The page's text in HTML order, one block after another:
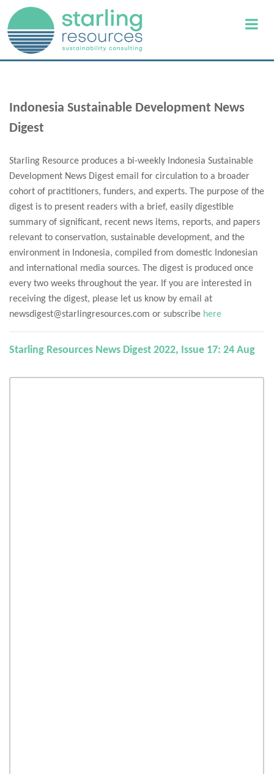
Indonesia Sustainable Development News
Digest
Starling Resource produces a bi-weekly Indonesia Sustainable
Development News Digest email for circulation to a broader
cohort of practitioners, funders, and experts. The purpose of the
digest is to present readers with a brief, easily digestible
summary of significant, recent news items, reports, and papers
relevant to conservation, sustainable development, and the
environment in Indonesia, compiled from domestic Indonesian
and international media sources. The digest is produced once
every two weeks throughout the year. If you are interested in
receiving the digest, please let us know by email at
newsdigest@starlingresources.com or subscribe here
Starling Resources News Digest 2022, Issue 17: 24 Aug